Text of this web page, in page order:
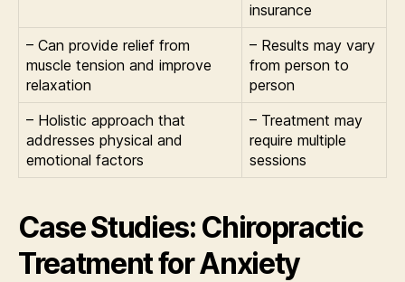
insurance
– Can provide relief from
muscle tension and improve
relaxation
– Results may vary
from person to
person
– Holistic approach that
addresses physical and
emotional factors
– Treatment may
require multiple
sessions
Case Studies: Chiropractic
Treatment for Anxiety